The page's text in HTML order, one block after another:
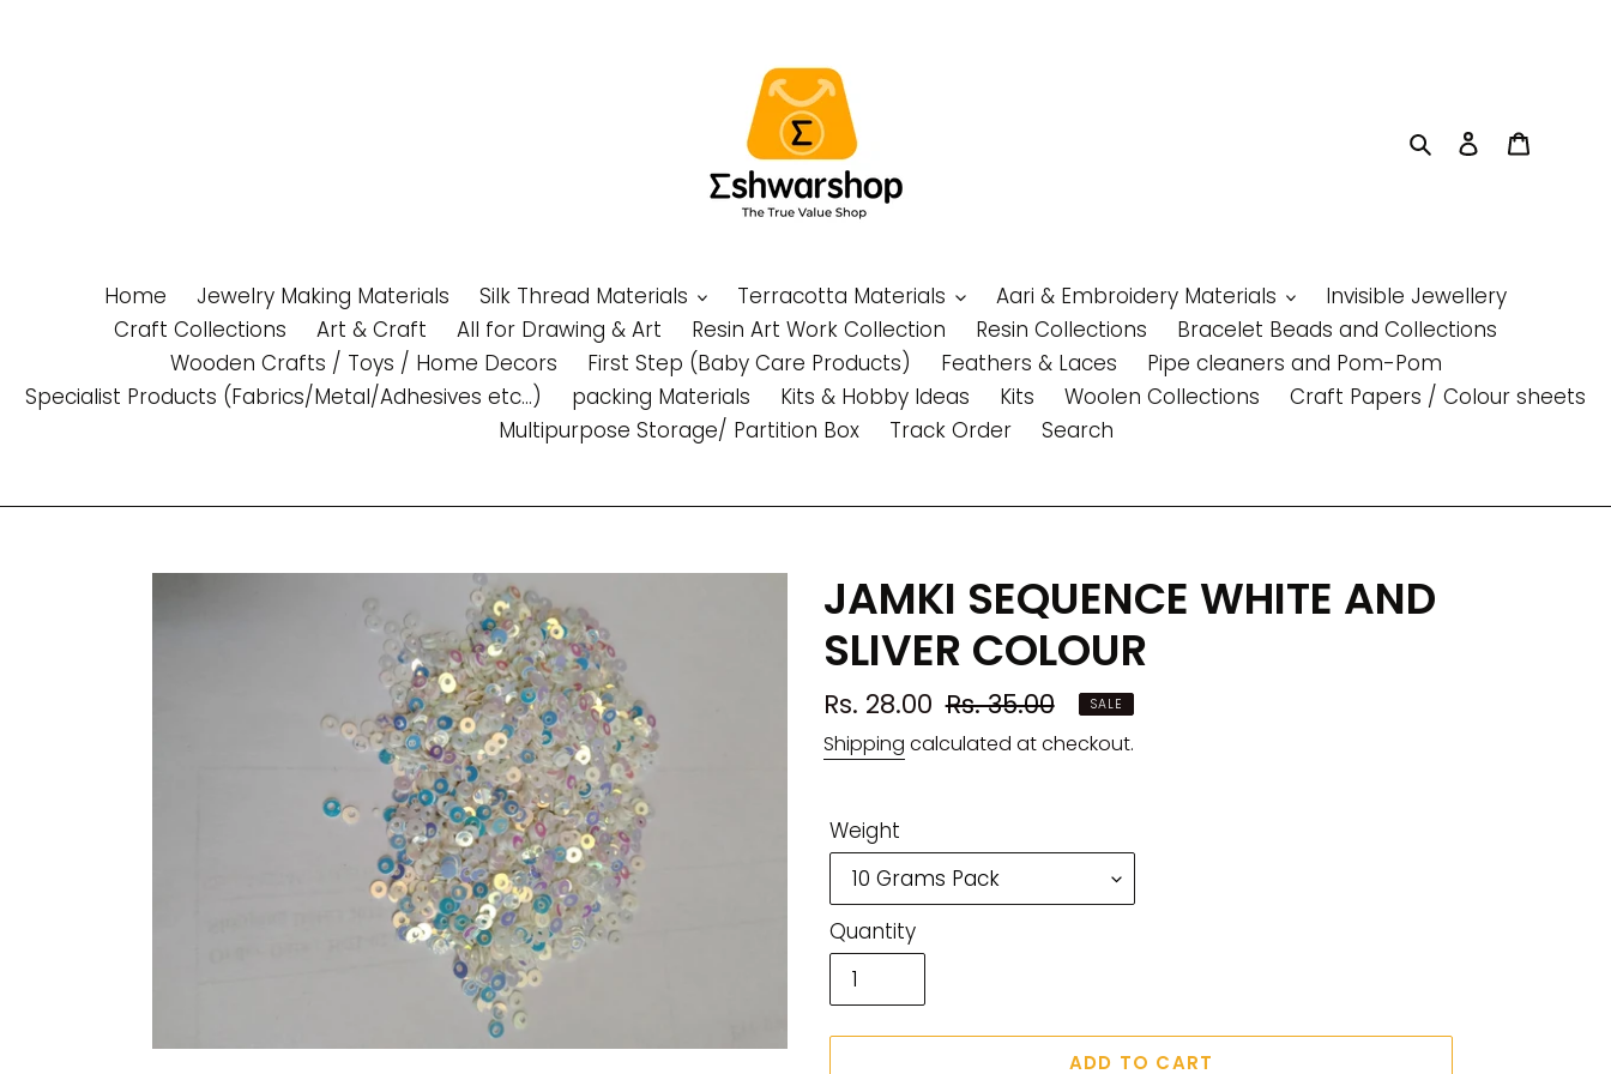
SearchLog in
Home Jewelry Making Materials Silk Thread Materials Terracotta Materials Aari & Embroidery Materials
Invisible Jewellery
Craft Collections
Art & Craft All for Drawing & Art Resin Art Work Collection Resin Collections
Bracelet Beads and Collections
Wooden Crafts / Toys / Home Decors
First Step (Baby Care Products) Feathers & Laces
Pipe cleaners and Pom-Pom
Specialist Products (Fabrics/Metal/Adhesives etc...)
packing Materials Kits & Hobby Ideas Kits Woolen Collections
Craft Papers / Colour sheets
Multipurpose Storage/ Partition Box
Track Order Search
JAMKI SEQUENCE WHITE AND
SLIVER COLOUR
Sale
price
Rs. 28.00 Regular
price
Rs. 35.00 SALE
Shipping calculated at checkout.
Weight
Quantity
ADD TO CART